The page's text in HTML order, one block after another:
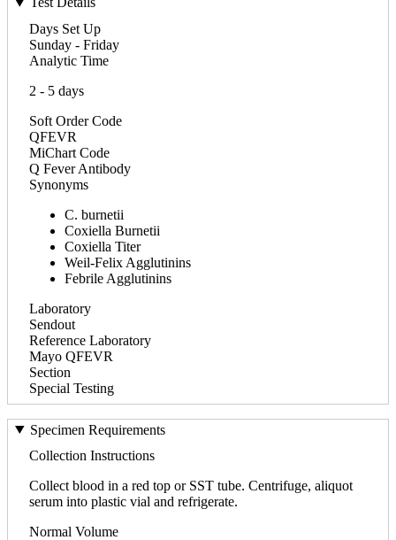
Days Set Up
Sunday - Friday
Analytic Time
2 - 5 days
Soft Order Code
QFEVR
MiChart Code
Q Fever Antibody
Synonyms
C. burnetii
Coxiella Burnetii
Coxiella Titer
Weil-Felix Agglutinins
Febrile Agglutinins
Laboratory
Sendout
Reference Laboratory
Mayo QFEVR
Section
Special Testing
Specimen Requirements
Collection Instructions
Collect blood in a red top or SST tube. Centrifuge, aliquot
serum into plastic vial and refrigerate.
Normal Volume